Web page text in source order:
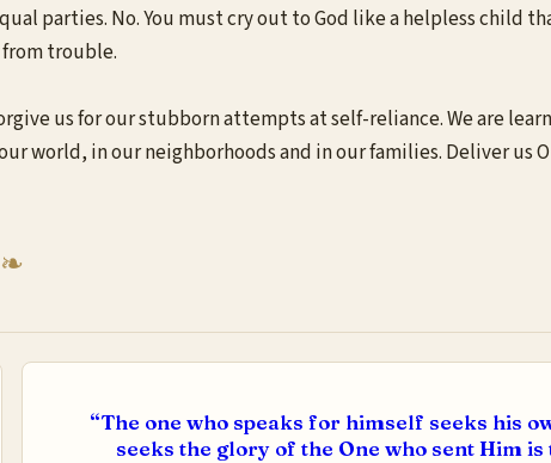
parties. No. You must cry out to God like a helpless child
trouble.
us for our stubborn attempts at self-reliance. We are
world, in our neighborhoods and in our families. Deliver us O
“The one who speaks for himself seeks his
seeks the glory of the One who sent Him